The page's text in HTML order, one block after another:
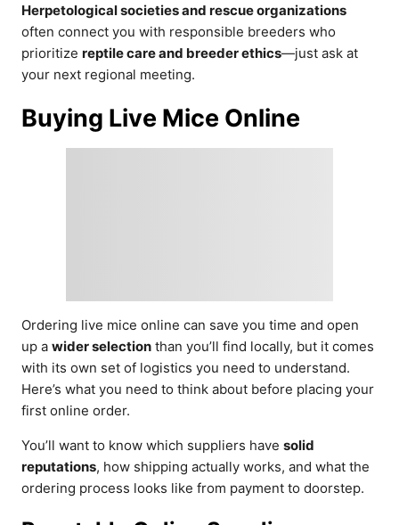
Herpetological societies and rescue organizations
often connect you with responsible breeders who
prioritize reptile care and breeder ethics—just ask at
your next regional meeting.
Buying Live Mice Online
Ordering live mice online can save you time and open
up a wider selection than you’ll find locally, but it comes
with its own set of logistics you need to understand.
Here’s what you need to think about before placing your
first online order.
You’ll want to know which suppliers have solid
reputations, how shipping actually works, and what the
ordering process looks like from payment to doorstep.